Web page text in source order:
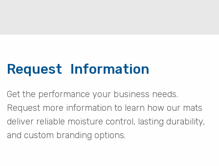
Request Information
Get the performance your business needs.
Request more information to learn how our mats
deliver reliable moisture control, lasting durability,
and custom branding options.